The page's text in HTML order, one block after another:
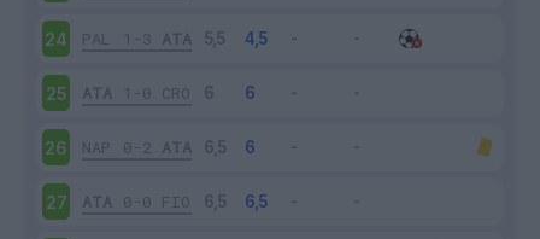
24 PAL 1-3 ATA
25 ATA 1-0 CRO
26 NAP 0-2 ATA
27 ATA 0-0 FIO